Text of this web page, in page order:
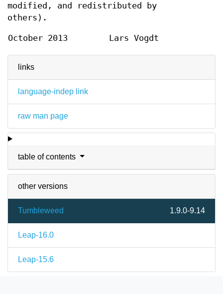
links
language-indep link
raw man page
table of contents
other versions
Tumbleweed 1.9.0-9.14
Leap-16.0
Leap-15.6
modified, and redistributed by
others).
October 2013 Lars Vogdt